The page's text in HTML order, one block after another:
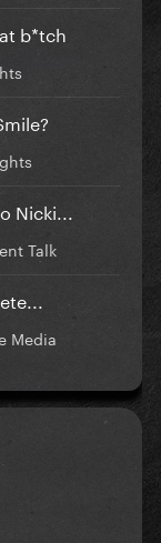
b*tch
Talk
Media